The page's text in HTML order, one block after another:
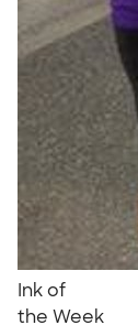
Ink of
the Week